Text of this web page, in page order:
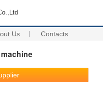
Us Contacts